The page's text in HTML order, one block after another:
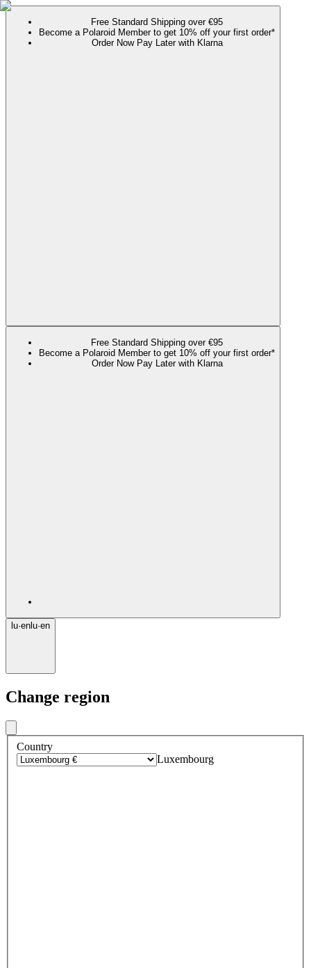
Free Standard Shipping over €95
Become a Polaroid Member to get 10% off your first order*
Order Now Pay Later with Klarna
Free Standard Shipping over €95
Become a Polaroid Member to get 10% off your first order*
Order Now Pay Later with Klarna
lu·en lu·en
Change region
Country
Luxembourg